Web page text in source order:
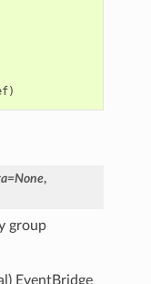
)
=None,
group
EventBridge